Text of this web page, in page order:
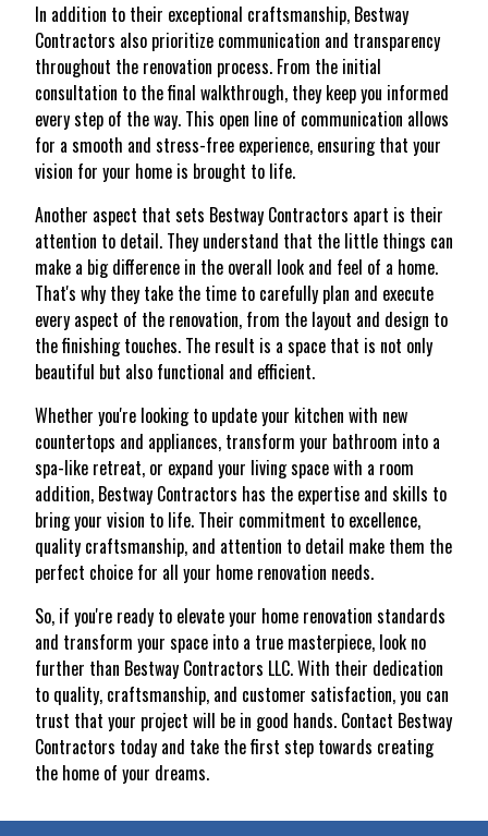
In addition to their exceptional craftsmanship, Bestway
Contractors also prioritize communication and transparency
throughout the renovation process. From the initial
consultation to the final walkthrough, they keep you informed
every step of the way. This open line of communication allows
for a smooth and stress-free experience, ensuring that your
vision for your home is brought to life.
Another aspect that sets Bestway Contractors apart is their
attention to detail. They understand that the little things can
make a big difference in the overall look and feel of a home.
That's why they take the time to carefully plan and execute
every aspect of the renovation, from the layout and design to
the finishing touches. The result is a space that is not only
beautiful but also functional and efficient.
Whether you're looking to update your kitchen with new
countertops and appliances, transform your bathroom into a
spa-like retreat, or expand your living space with a room
addition, Bestway Contractors has the expertise and skills to
bring your vision to life. Their commitment to excellence,
quality craftsmanship, and attention to detail make them the
perfect choice for all your home renovation needs.
So, if you're ready to elevate your home renovation standards
and transform your space into a true masterpiece, look no
further than Bestway Contractors LLC. With their dedication
to quality, craftsmanship, and customer satisfaction, you can
trust that your project will be in good hands. Contact Bestway
Contractors today and take the first step towards creating
the home of your dreams.